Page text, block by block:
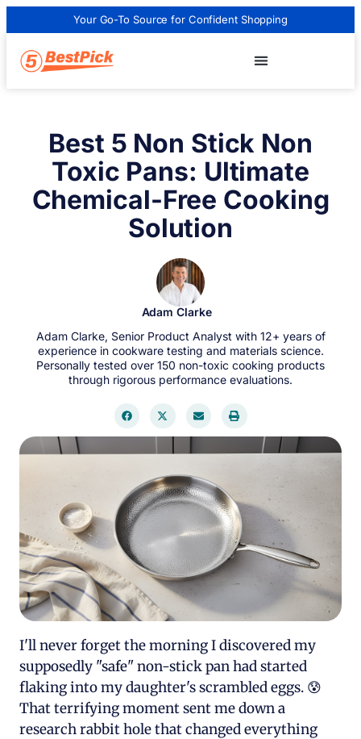
Your Go-To Source for Confident Shopping
Best 5 Non Stick Non
Toxic Pans: Ultimate
Chemical-Free Cooking
Solution
Adam Clarke
Adam Clarke, Senior Product Analyst with 12+ years of
experience in cookware testing and materials science.
Personally tested over 150 non-toxic cooking products
through rigorous performance evaluations.
I'll never forget the morning I discovered my
supposedly "safe" non-stick pan had started
flaking into my daughter's scrambled eggs. 😰
That terrifying moment sent me down a
research rabbit hole that changed everything